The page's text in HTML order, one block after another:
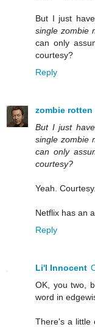
But I just
single zombie
can only
courtesy?
Reply
zombie rotten
But I just
single zombie
can only
courtesy?
Yeah.
Netflix has an
Reply
Li'l Innocent
OK, you two,
word in
There's a little